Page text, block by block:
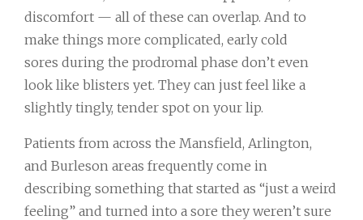
discomfort — all of these can overlap. And to
make things more complicated, early cold
sores during the prodromal phase don’t even
look like blisters yet. They can just feel like a
slightly tingly, tender spot on your lip.
Patients from across the Mansfield, Arlington,
and Burleson areas frequently come in
describing something that started as “just a weird
feeling” and turned into a sore they weren’t sure